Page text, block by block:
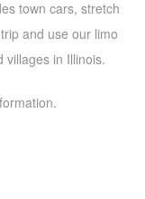
town cars, stretch
and use our limo
villages in Illinois.